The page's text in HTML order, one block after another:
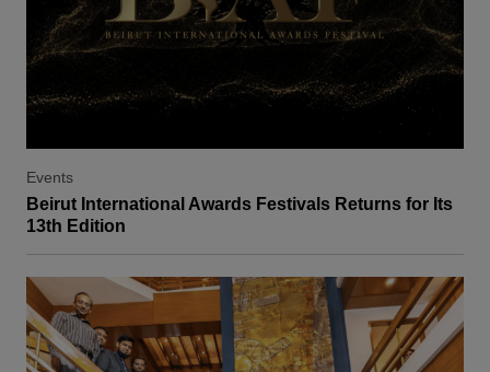
Events
Beirut International Awards Festivals Returns for Its
13th Edition